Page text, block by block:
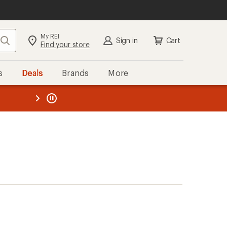
Search My REI
Find your store Sign in Cart
Deals Brands More
REI